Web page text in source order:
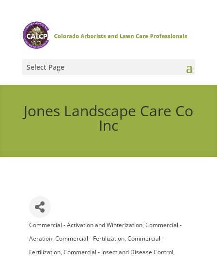
Select Page
Jones Landscape Care Co
Inc
Categories
Commercial - Activation and Winterization Commercial -
Aeration Commercial - Fertilization Commercial -
Fertilization Commercial - Insect and Disease Control